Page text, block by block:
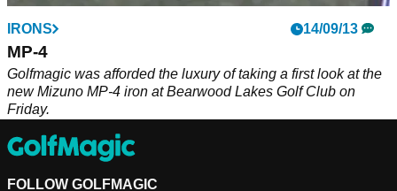
IRONS 14/09/13
MP-4
Golfmagic was afforded the luxury of taking a first look at the
new Mizuno MP-4 iron at Bearwood Lakes Golf Club on
Friday.
FOLLOW GOLFMAGIC